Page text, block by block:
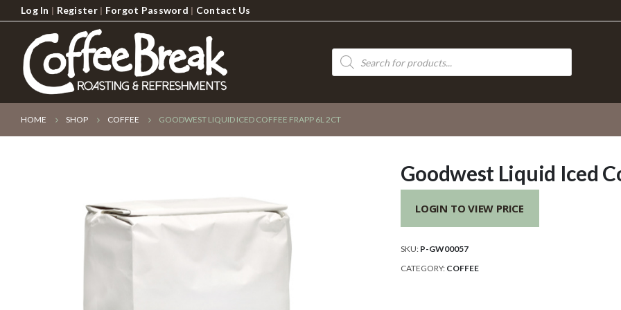
Log In | Register| Forgot Password | Contact Us
Products
search
HOME SHOP COFFEE GOODWEST LIQUID ICED COFFEE FRAPP 6L 2CT
Goodwest Liquid Iced
LOGIN TO VIEW PRICE
SKU: P-GW00057
CATEGORY: COFFEE